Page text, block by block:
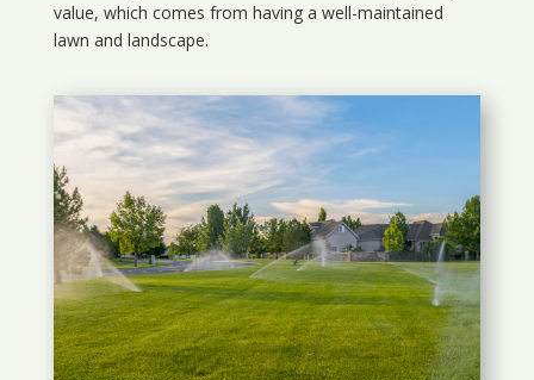
value, which comes from having a well-maintained
lawn and landscape.